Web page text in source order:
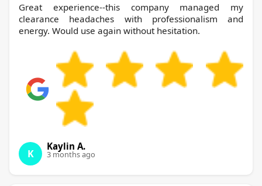
Great experience--this company managed my
clearance headaches with professionalism and
energy. Would use again without hesitation.
K
Kaylin A.
3 months ago